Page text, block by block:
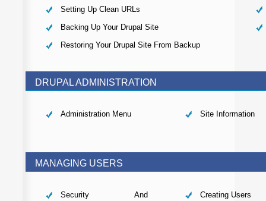
Setting Up Clean URLs
Backing Up Your Drupal Site
Restoring Your Drupal Site From Backup
DRUPAL ADMINISTRATION
Administration Menu Site Information
MANAGING USERS
Security And
Creating Users